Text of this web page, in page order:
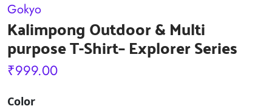
Kalimpong Outdoor & Multi
purpose T-Shirt– Explorer Series
Gokyo
₹999.00
Color